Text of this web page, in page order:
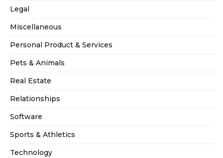
Legal
Miscellaneous
Personal Product & Services
Pets & Animals
Real Estate
Relationships
Software
Sports & Athletics
Technology